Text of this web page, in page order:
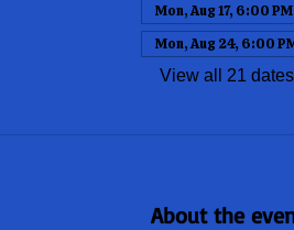
Mon, Aug 17, 6:00 PM
Mon, Aug 24, 6:00
View all 21 dates
About the